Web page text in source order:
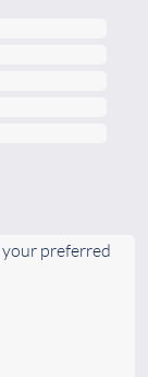
preferred